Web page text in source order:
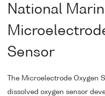
National
Sensor
The Microelectrode Oxygen
dissolved oxygen sensor